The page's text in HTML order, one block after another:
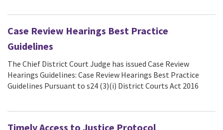
Case Review Hearings Best Practice
Guidelines
The Chief District Court Judge has issued Case Review
Hearings Guidelines: Case Review Hearings Best Practice
Guidelines Pursuant to s24 (3)(i) District Courts Act 2016
Timely Access to Justice Protocol